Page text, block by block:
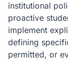
institutional
proactive
implement
defining
permitted, or